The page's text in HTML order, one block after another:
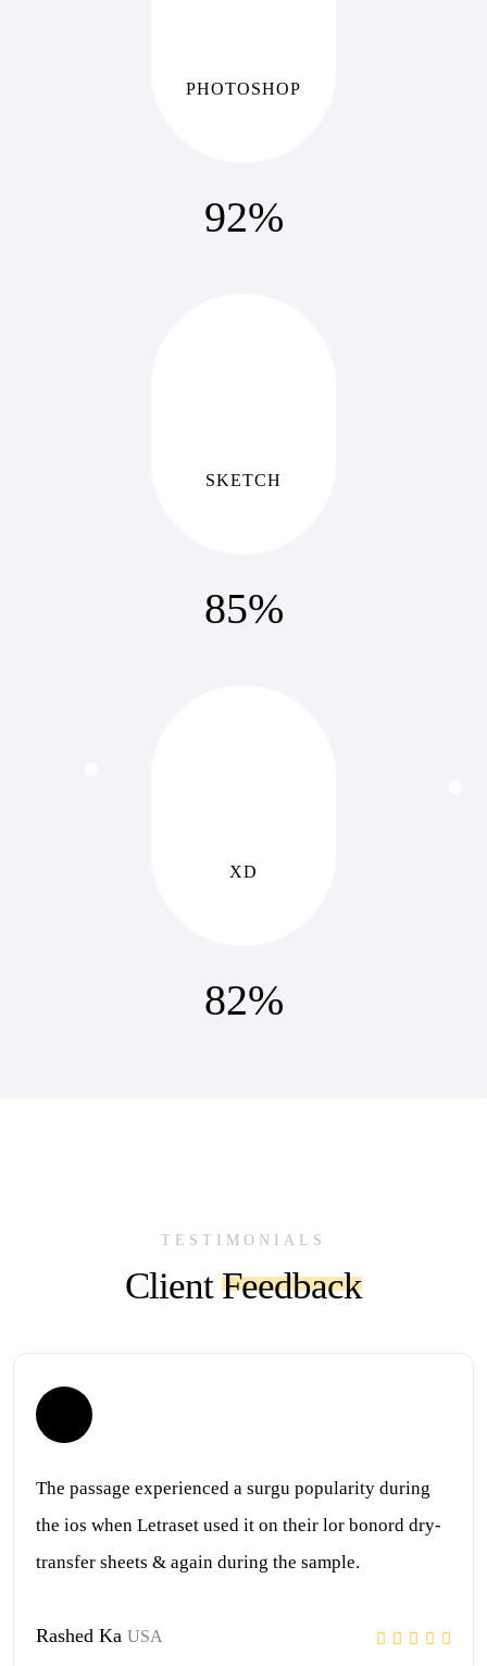
PHOTOSHOP
92%
SKETCH
85%
XD
82%
TESTIMONIALS
ClientFeedback
popularity during
on their lor bonord dry-
the sample.
The passage experienced
the ios when Letraset
transfer sheets & again
Jubayer HasanUSA